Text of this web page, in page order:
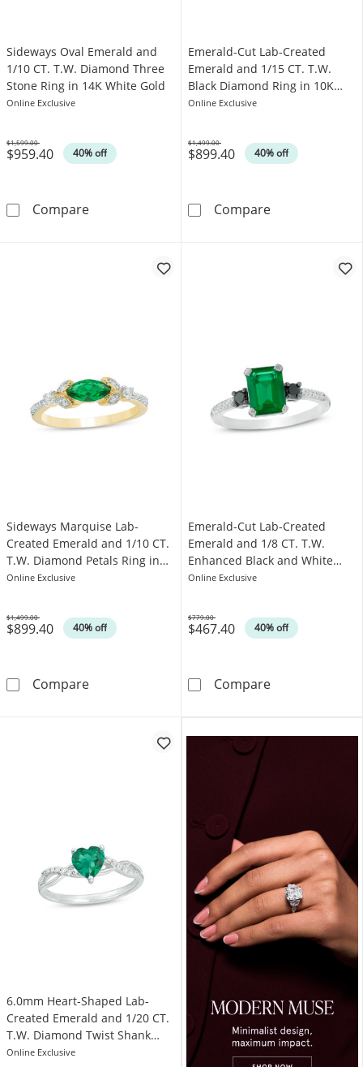
Sideways Oval Emerald and
1/10 CT. T.W. Diamond Three
Stone Ring in 14K White Gold
Online Exclusive
$959.40 40% off
Was
$1,599.00
CompareSideways Oval Emerald and 1/10 CT. T.W.
Emerald-Cut Lab-Created
Emerald and 1/15 CT. T.W.
Black Diamond Ring in 10K
Rose Gold
Online Exclusive
$899.40 40% off
Was
$1,499.00
CompareEmerald-Cut
Sideways Marquise Lab-
Created Emerald and 1/10 CT.
T.W. Diamond Petals Ring in
10K Gold
Online Exclusive
$899.40 40% off
Was
$1,499.00
CompareSideways Marquise Lab-Created Emerald
Emerald-Cut Lab-Created
Emerald and 1/8 CT. T.W.
Enhanced Black and White
Diamond Ring in 10K White
Online Exclusive
$467.40 40% off
Was
$779.00
CompareEmerald-Cut
6.0mm Heart-Shaped Lab-
Created Emerald and 1/20 CT.
T.W. Diamond Twist Shank
Ring in 10K White Gold
Online Exclusive